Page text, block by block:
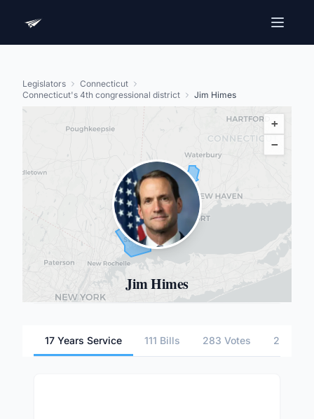
Legislators
Connecticut
Connecticut's 4th congressional district
Jim Himes
+
−
Jim Himes
17 Years Service 111 Bills 283 Votes 2